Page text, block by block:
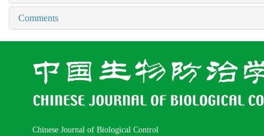
Comments
Chinese Journal of Biological Control